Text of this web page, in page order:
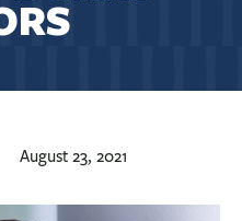
August 23, 2021